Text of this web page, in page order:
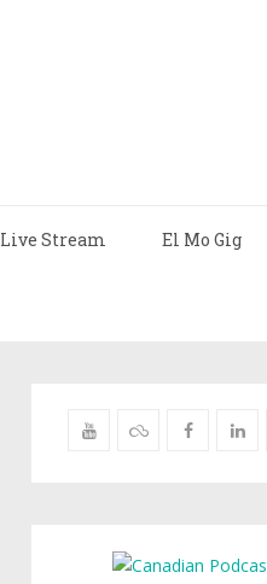
Live Stream El Mo Gig